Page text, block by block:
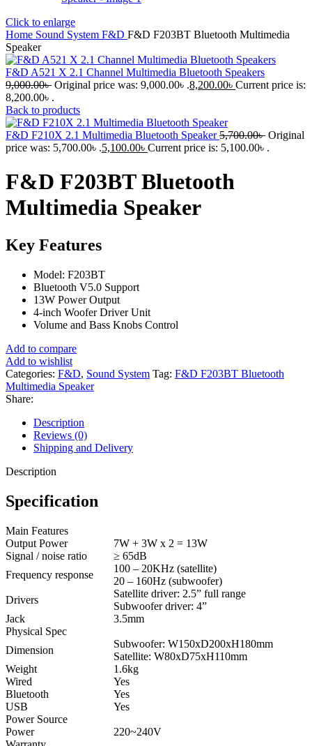
Click to enlarge
Home Sound System F&D F&D F203BT Bluetooth Multimedia
Speaker
F&D A521 X 2.1 Channel Multimedia Bluetooth Speakers
9,000.00৳ Original price was: 9,000.00৳ .8,200.00৳ Current price is:
8,200.00৳ .
Back to products
F&D F210X 2.1 Multimedia Bluetooth Speaker5,700.00৳ Original
price was: 5,700.00৳ .5,100.00৳ Current price is: 5,100.00৳ .
F&D F203BT Bluetooth
Multimedia Speaker
Key Features
Model: F203BT
Bluetooth V5.0 Support
13W Power Output
4-inch Woofer Driver Unit
Volume and Bass Knobs Control
Add to compare
Add to wishlist
Categories: F&D, Sound System Tag: F&D F203BT Bluetooth
Multimedia Speaker
Share:
Description
Reviews (0)
Shipping and Delivery
Description
Specification
Main Features
Output Power
7W + 3W x 2 = 13W
Signal / noise ratio
≥ 65dB
Frequency response
100 – 20KHz (satellite)
20 – 160Hz (subwoofer)
Drivers
Satellite driver: 2.5” full range
Subwoofer driver: 4”
Jack
3.5mm
Physical Spec
Dimension
Subwoofer: W150xD200xH180mm
Satellite: W80xD75xH110mm
Weight
1.6kg
Wired
Yes
Bluetooth
Yes
USB
Yes
Power Source
Power
220~240V